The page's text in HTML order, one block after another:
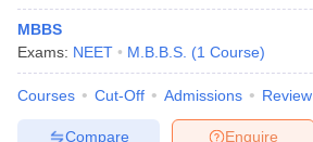
Question PaperAP PGCET Merit List
Examination Form
MBBS
Exams: NEET M.B.B.S. (1 Course)
Courses Cut-Off Admissions Review
Enquire
Compare